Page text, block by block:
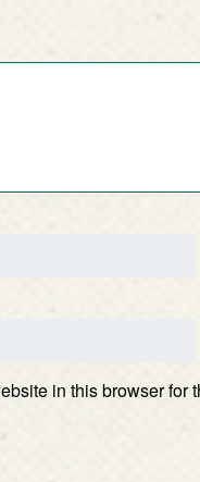
in this browser for